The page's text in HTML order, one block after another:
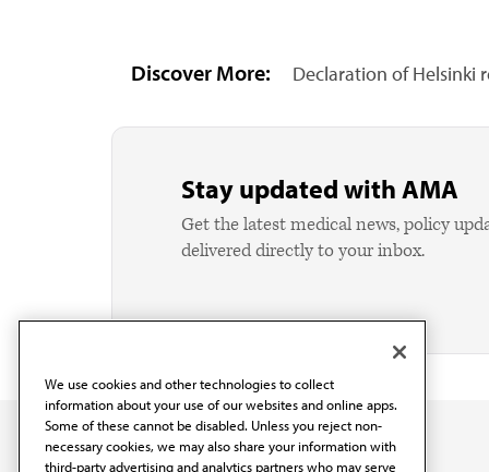
Discover More: Declaration of Helsinki
Stay updated with AMA
Get the latest medical news, policy
delivered directly to your inbox.
We use cookies and other technologies to collect
information about your use of our websites and online apps.
Some of these cannot be disabled. Unless you reject non-
necessary cookies, we may also share your information with
third-party advertising and analytics partners who may serve